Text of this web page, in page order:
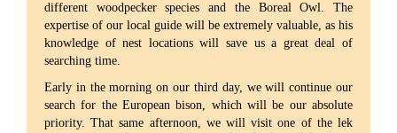
different woodpecker species and the Boreal Owl. The
expertise of our local guide will be extremely valuable, as his
knowledge of nest locations will save us a great deal of
searching time.
Early in the morning on our third day, we will continue our
search for the European bison, which will be our absolute
priority. That same afternoon, we will visit one of the lek